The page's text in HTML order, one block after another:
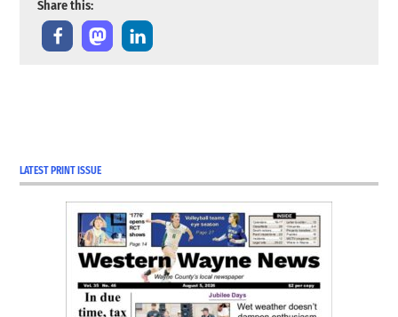
Share this:
Coverage
LATEST PRINT ISSUE